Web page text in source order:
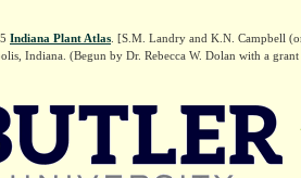
Indiana Plant Atlas . [S.M. Landry and K.N. Campbell
Indiana. (Begun by Dr. Rebecca W. Dolan with a